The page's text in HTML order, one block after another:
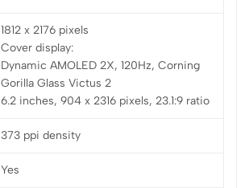
1812 x 2176 pixels
Cover display:
Dynamic AMOLED 2X, 120Hz, Corning
Gorilla Glass Victus 2
6.2 inches, 904 x 2316 pixels, 23.1:9 ratio
373 ppi density
Yes